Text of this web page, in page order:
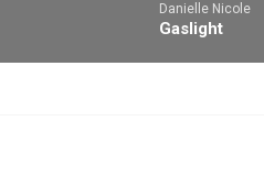
h
Danielle Nicole
Gaslight